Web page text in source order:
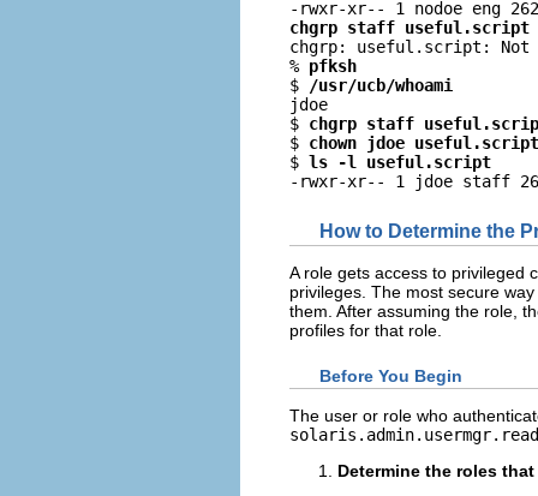
chgrp staff useful.script
chgrp: useful.script: Not
% pfksh
$
/usr/ucb/whoami
jdoe
$ chgrp staff
$ chown jdoe useful.script
$ ls -l useful.script
-rwxr-xr-- 1 jdoe staff
How to Determine the
A role gets access to privileged
privileges. The most secure
them. After assuming the role,
profiles for that role.
Before You Begin
The user or role who
solaris.admin.usermgr.read
Determine the roles